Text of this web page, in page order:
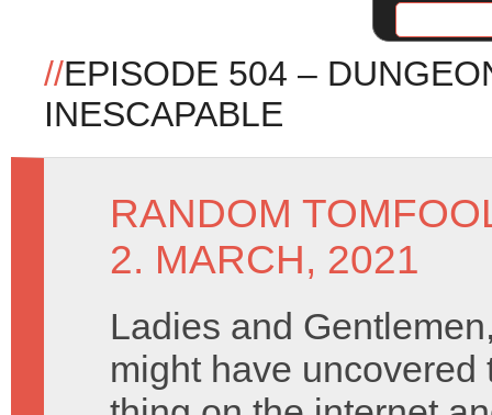
//EPISODE 504 –
INESCAPABLE
RANDOM
2. MARCH, 2021
Ladies and
might have uncovered